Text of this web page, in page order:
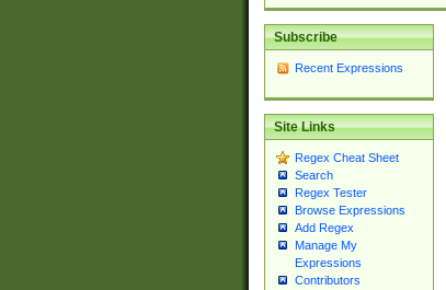
Subscribe
Recent Expressions
Site Links
Regex Cheat Sheet
Search
Regex Tester
Browse Expressions
Add Regex
Manage My
Expressions
Contributors